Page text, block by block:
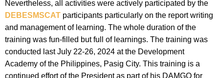
Nevertheless, all activities were actively participated by the
DEBESMSCAT participants particularly on the report writing
and management of learning. The whole duration of the
training was fun-filled but full of learnings. The training was
conducted last July 22-26, 2024 at the Development
Academy of the Philippines, Pasig City. This training is a
continued effort of the President as part of his DAMGO for